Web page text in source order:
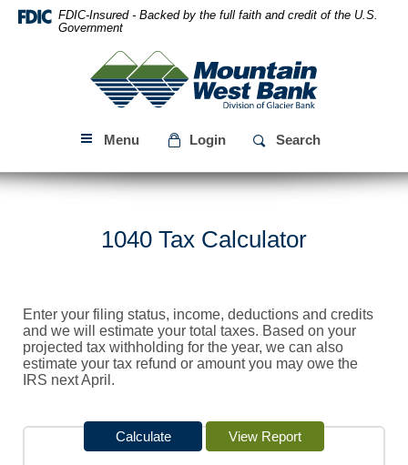
Skip
Navigation
Download
Acrobat
files.
FDIC-Insured - Backed by the full faith and credit of the U.S.
Government
Mountain
West
Bank
Menu Login Search
1040 Tax Calculator
Enter your filing status, income, deductions and credits
and we will estimate your total taxes. Based on your
projected tax withholding for the year, we can also
estimate your tax refund or amount you may owe the
IRS next April.